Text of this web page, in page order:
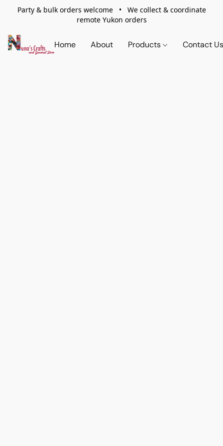
Party & bulk orders welcome • We collect & coordinate
remote Yukon orders
Home About Products Contact